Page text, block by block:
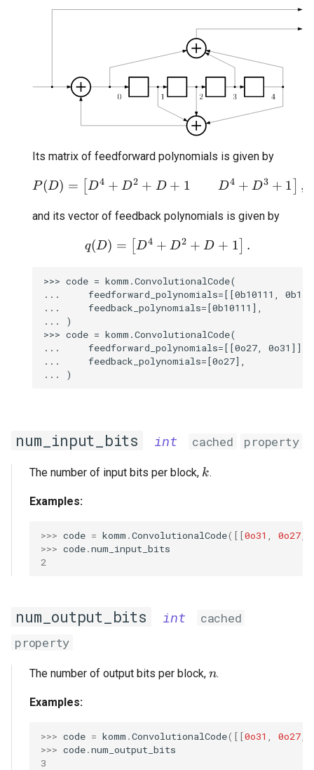
Its matrix of feedforward polynomials is given by
P(D) =
P(D) = D4 + D2 + D + 1 D4 + D3 + 1 ,
and its vector of feedback polynomials is given by
q(D) =
q(D) = D4 + D2 + D + 1 .
>>> code = komm.ConvolutionalCode(
...     feedforward_polynomials=[[0b10111,
...     feedback_polynomials=[0b10111],
... )
>>> code = komm.ConvolutionalCode(
...     feedforward_polynomials=[[0o27, 0o31]],
...     feedback_polynomials=[0o27],
num_input_bits int cached property
The number of input bits per block, k
k.
Examples:
>>> code = komm .ConvolutionalCode([[0o31 , 0o27,
>>> code.num_input_bits
2
num_output_bits int
cached
property
The number of output bits per block, n
n.
Examples:
>>> code = komm .ConvolutionalCode([[0o31 , 0o27,
>>> code.num_output_bits
3